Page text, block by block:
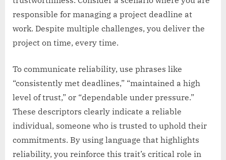
responsible for managing a project deadline at
work. Despite multiple challenges, you deliver the
project on time, every time.
To communicate reliability, use phrases like
“consistently met deadlines,” “maintained a high
level of trust,” or “dependable under pressure.”
These descriptors clearly indicate a reliable
individual, someone who is trusted to uphold their
commitments. By using language that highlights
reliability, you reinforce this trait’s critical role in